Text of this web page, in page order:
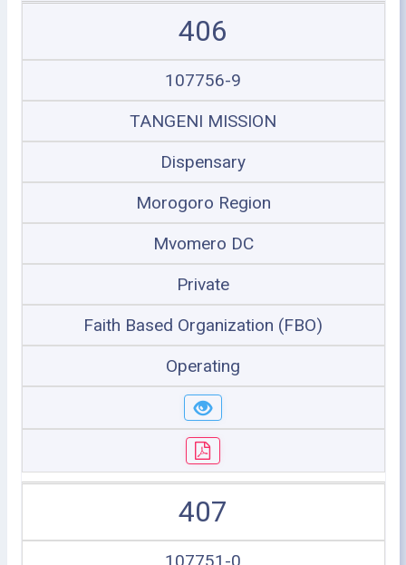
406
107756-9
TANGENI MISSION
Dispensary
Morogoro Region
Mvomero DC
Private
Faith Based Organization (FBO)
Operating
407
107751-0